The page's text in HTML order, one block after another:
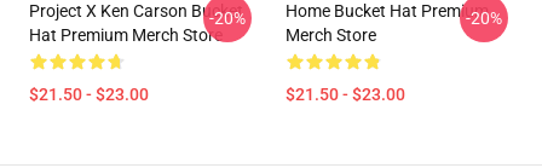
Project X Ken Carson Bucket
Hat Premium Merch Store
$21.50 - $23.00
-20%
Home Bucket Hat Premium
Merch Store
$21.50 - $23.00
-20%